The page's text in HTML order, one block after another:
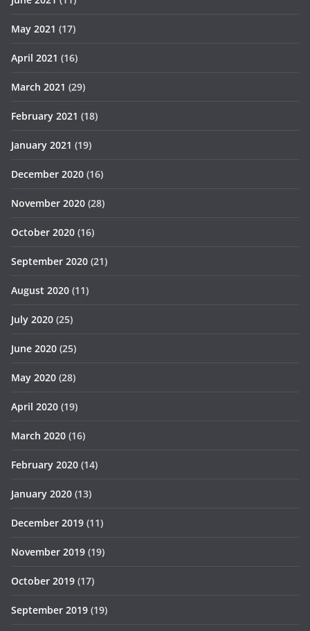
May 2021 (17)
April 2021 (16)
March 2021 (29)
February 2021 (18)
January 2021 (19)
December 2020 (16)
November 2020 (28)
October 2020 (16)
September 2020 (21)
August 2020 (11)
July 2020 (25)
June 2020 (25)
May 2020 (28)
April 2020 (19)
March 2020 (16)
February 2020 (14)
January 2020 (13)
December 2019 (11)
November 2019 (19)
October 2019 (17)
September 2019 (19)